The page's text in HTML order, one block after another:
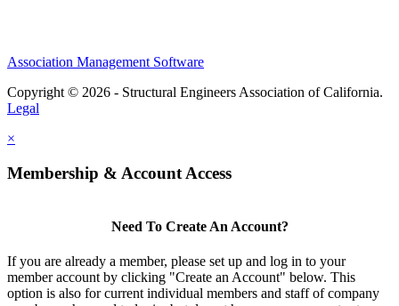
Association Management Software
Copyright © 2026 - Structural Engineers Association of California.
Legal
×
Membership & Account Access
Need To Create An Account?
If you are already a member, please set up and log in to your
member account by clicking "Create an Account" below. This
option is also for current individual members and staff of company